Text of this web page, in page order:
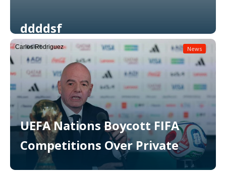
ddddsf
Read More
UEFA Nations Boycott FIFA
Competitions Over Private
News
Carlos Rodriguez